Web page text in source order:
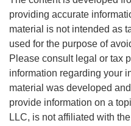
providing accurate
material is not intended as
used for the purpose of
Please consult legal or tax
information regarding your
material was developed
provide information on a
LLC, is not affiliated with